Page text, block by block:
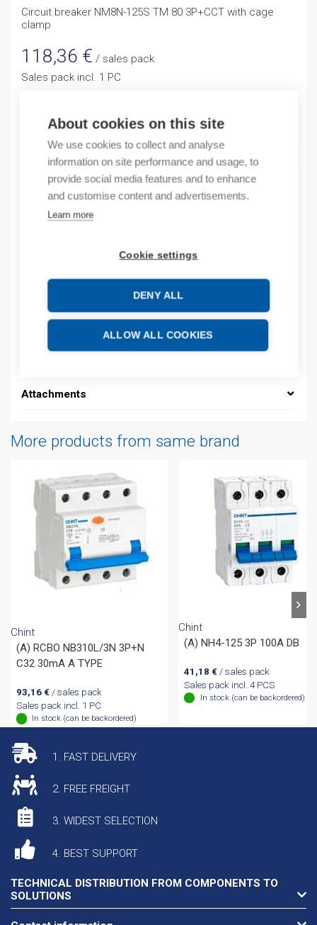
About cookies on this site
We use cookies to collect and analyse
information on site performance and usage, to
provide social media features and to enhance
and customise content and advertisements.
Learn more
Cookie settings
DENY ALL
ALLOW ALL COOKIES
Circuit breaker NM8N-125S TM 80 3P+CCT with cage
clamp
118,36 € / sales pack
Sales pack incl. 1 PC
Quantity
ADD TO CART
Product codes
Product number: NM8N125STM803PCT
Attachments
More products from same brand
Chint
(A) RCBO NB310L/3N 3P+N
C32 30mA A TYPE
93,16 €/ sales pack
Sales pack incl. 1 PC
In stock (can be backordered)
Chint
(A) NH4-125 3P 100A DB
41,18 € / sales pack
Sales pack incl. 4 PCS
In stock (can be backordered)
1. FAST DELIVERY
2. FREE FREIGHT
3. WIDEST SELECTION
4. BEST SUPPORT
TECHNICAL DISTRIBUTION FROM COMPONENTS TO
SOLUTIONS